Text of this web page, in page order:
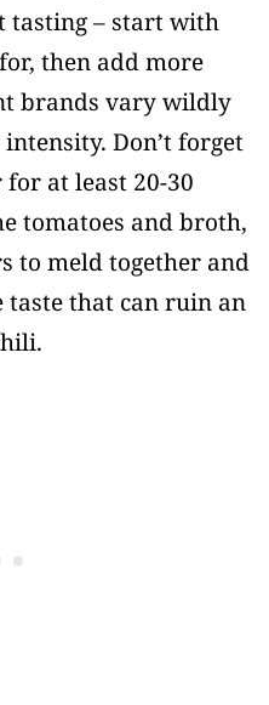
tasting – start with
then add more
brands vary wildly
Don’t forget
at least 20-30
tomatoes and broth,
to meld together and
that can ruin an